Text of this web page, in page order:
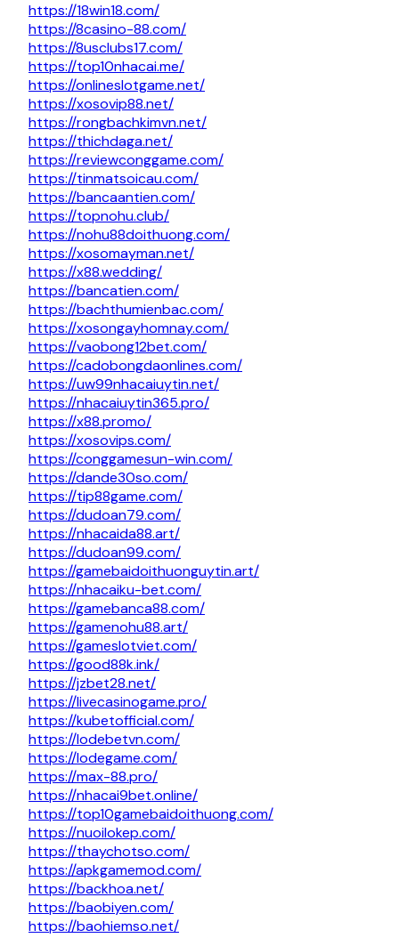
https://18win18.com/
https://8casino-88.com/
https://8usclubs17.com/
https://top10nhacai.me/
https://onlineslotgame.net/
https://xosovip88.net/
https://rongbachkimvn.net/
https://thichdaga.net/
https://reviewconggame.com/
https://tinmatsoicau.com/
https://bancaantien.com/
https://topnohu.club/
https://nohu88doithuong.com/
https://xosomayman.net/
https://x88.wedding/
https://bancatien.com/
https://bachthumienbac.com/
https://xosongayhomnay.com/
https://vaobong12bet.com/
https://cadobongdaonlines.com/
https://uw99nhacaiuytin.net/
https://nhacaiuytin365.pro/
https://x88.promo/
https://xosovips.com/
https://conggamesun-win.com/
https://dande30so.com/
https://tip88game.com/
https://dudoan79.com/
https://nhacaida88.art/
https://dudoan99.com/
https://gamebaidoithuonguytin.art/
https://nhacaiku-bet.com/
https://gamebanca88.com/
https://gamenohu88.art/
https://gameslotviet.com/
https://good88k.ink/
https://jzbet28.net/
https://livecasinogame.pro/
https://kubetofficial.com/
https://lodebetvn.com/
https://lodegame.com/
https://max-88.pro/
https://nhacai9bet.online/
https://top10gamebaidoithuong.com/
https://nuoilokep.com/
https://thaychotso.com/
https://apkgamemod.com/
https://backhoa.net/
https://baobiyen.com/
https://baohiemso.net/